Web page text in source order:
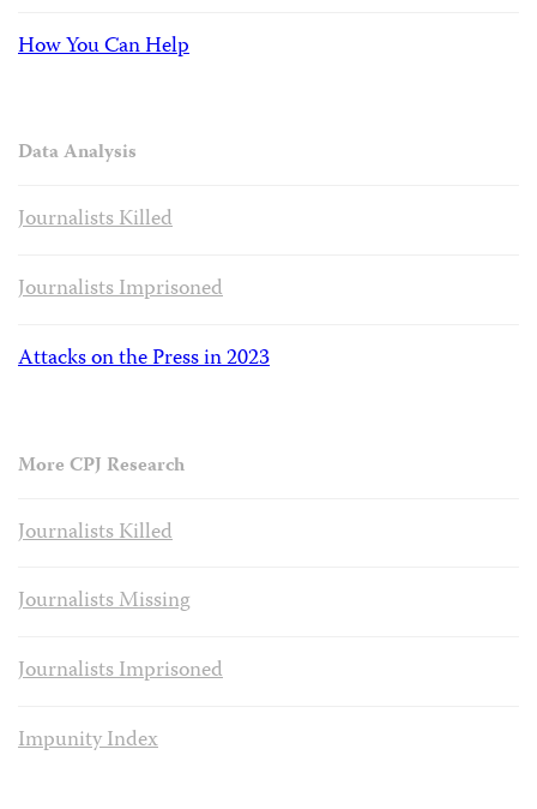
How You Can Help
Data Analysis
Journalists Killed
Journalists Imprisoned
Attacks on the Press in 2023
More CPJ Research
Journalists Killed
Journalists Missing
Journalists Imprisoned
Impunity Index